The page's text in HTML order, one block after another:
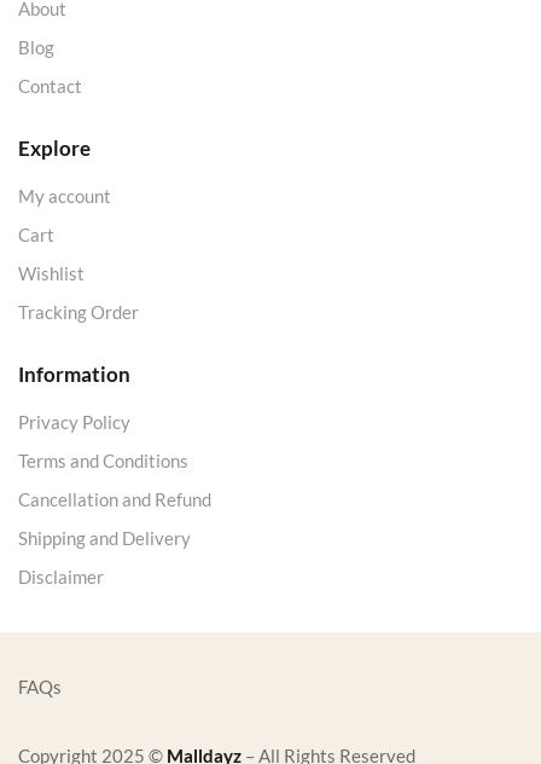
About
Blog
Contact
Explore
My account
Cart
Wishlist
Tracking Order
Information
Privacy Policy
Terms and Conditions
Cancellation and Refund
Shipping and Delivery
Disclaimer
Copyright 2025 © Malldayz – All Rights Reserved
FAQs